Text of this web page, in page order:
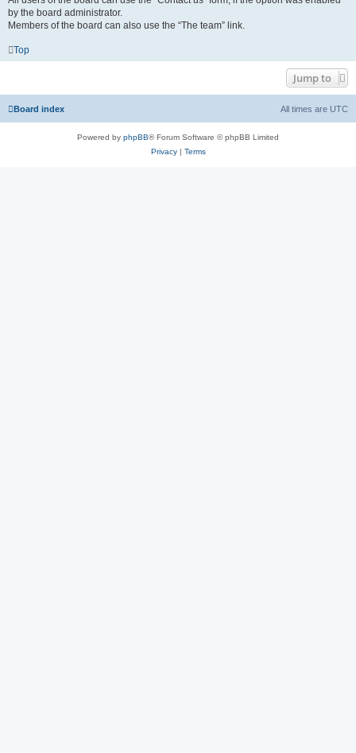
by the board administrator.
Members of the board can also use the “The team” link.
Top
Jump to
Board index All times are UTC
Powered by phpBB® Forum Software © phpBB Limited
Privacy| Terms